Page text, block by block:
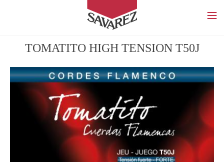
SAVAREZ
TOMATITO HIGH TENSION T50J